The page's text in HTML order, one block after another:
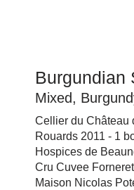
Burgundian
Mixed,
Cellier du Château
Rouards 2011 - 1
Hospices de
Cru Cuvee
Maison Nicolas